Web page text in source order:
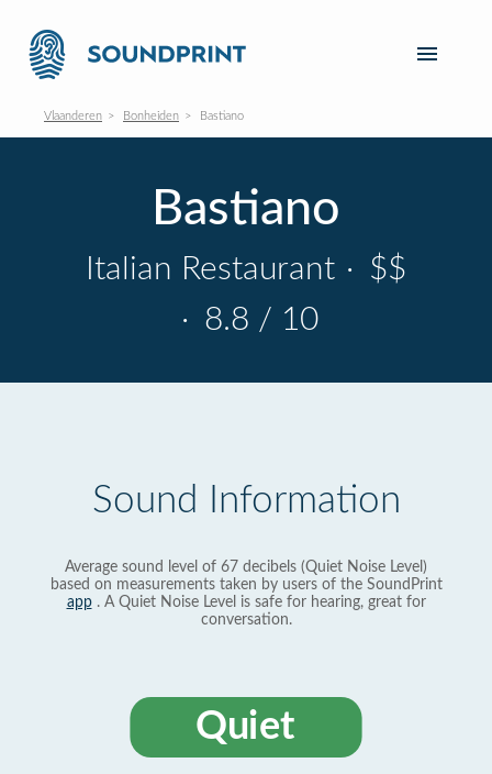
Vlaanderen Bonheiden Bastiano
Bastiano
Italian Restaurant · $$
· 8.8 / 10
Sound Information
Average sound level of 67 decibels (Quiet Noise Level)
based on measurements taken by users of the SoundPrint
app. A Quiet Noise Level is safe for hearing, great for
conversation.
Quiet